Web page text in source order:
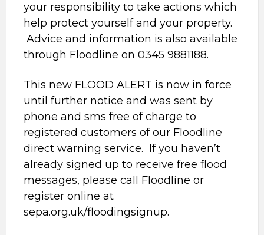
your responsibility to take actions which
help protect yourself and your property.
Advice and information is also available
through Floodline on 0345 9881188.
This new FLOOD ALERT is now in force
until further notice and was sent by
phone and sms free of charge to
registered customers of our Floodline
direct warning service. If you haven’t
already signed up to receive free flood
messages, please call Floodline or
register online at
sepa.org.uk/floodingsignup.